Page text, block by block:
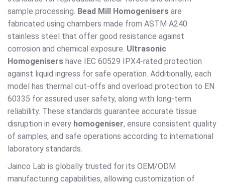
sample processing. Bead Mill Homogenisers are
fabricated using chambers made from ASTM A240
stainless steel that offer good resistance against
corrosion and chemical exposure. Ultrasonic
Homogenisers have IEC 60529 IPX4-rated protection
against liquid ingress for safe operation. Additionally, each
model has thermal cut-offs and overload protection to EN
60335 for assured user safety, along with long-term
reliability. These standards guarantee accurate tissue
disruption in every homogeniser, ensure consistent quality
of samples, and safe operations according to international
laboratory standards.
Jainco Lab is globally trusted for its OEM/ODM
manufacturing capabilities, allowing customization of